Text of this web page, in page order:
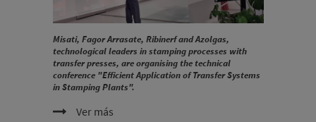
Misati, Fagor Arrasate, Ribinerf and Azolgas,
technological leaders in stamping processes with
transfer presses, are organising the technical
conference "Efficient Application of Transfer Systems
in Stamping Plants".
Ver más